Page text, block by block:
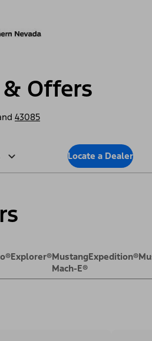
Offers
43085
Locate a Dealer
Explorer®Mustang
Mach-E®
Expedition®